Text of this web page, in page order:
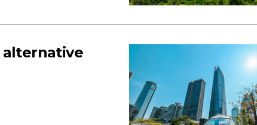
alternative